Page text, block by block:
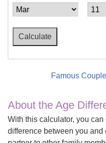
Famous
About the Age
With this calculator, you
difference between you and